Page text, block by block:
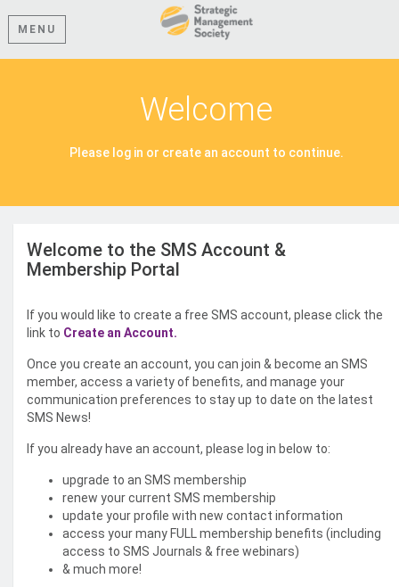
MENU
Welcome
Please log in or create an account to continue.
Welcome to the SMS Account &
Membership Portal
If you would like to create a free SMS account, please click the
link to Create an Account.
Once you create an account, you can join & become an SMS
member, access a variety of benefits, and manage your
communication preferences to stay up to date on the latest
SMS News!
If you already have an account, please log in below to:
upgrade to an SMS membership
renew your current SMS membership
update your profile with new contact information
access your many FULL membership benefits (including
access to SMS Journals & free webinars)
& much more!